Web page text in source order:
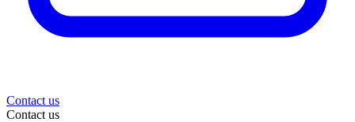
Contact us
Contact us